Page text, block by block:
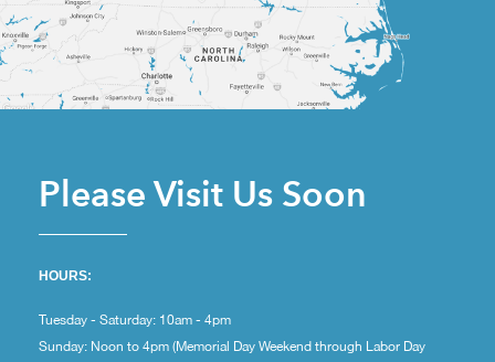
Please Visit Us Soon
HOURS:
Tuesday - Saturday: 10am - 4pm
Sunday: Noon to 4pm (Memorial Day Weekend through Labor Day